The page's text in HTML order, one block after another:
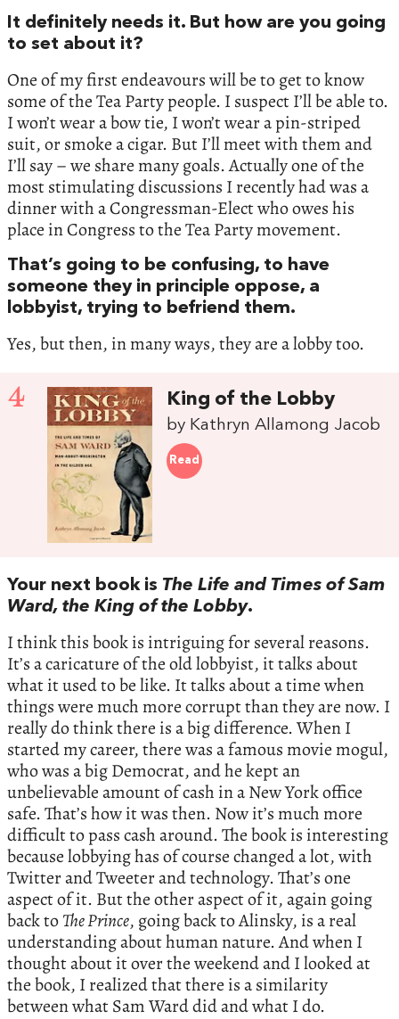
It definitely needs it. But how are you going
to set about it?
One of my first endeavours will be to get to know
some of the Tea Party people. I suspect I’ll be able to.
I won’t wear a bow tie, I won’t wear a pin-striped
suit, or smoke a cigar. But I’ll meet with them and
I’ll say – we share many goals. Actually one of the
most stimulating discussions I recently had was a
dinner with a Congressman-Elect who owes his
place in Congress to the Tea Party movement.
That’s going to be confusing, to have
someone they in principle oppose, a
lobbyist, trying to befriend them.
Yes, but then, in many ways, they are a lobby too.
4 King of the Lobby
by Kathryn Allamong Jacob
Read
Your next book is The Life and Times of Sam
Ward, the King of the Lobby.
I think this book is intriguing for several reasons.
It’s a caricature of the old lobbyist, it talks about
what it used to be like. It talks about a time when
things were much more corrupt than they are now. I
really do think there is a big difference. When I
started my career, there was a famous movie mogul,
who was a big Democrat, and he kept an
unbelievable amount of cash in a New York office
safe. That’s how it was then. Now it’s much more
difficult to pass cash around. The book is interesting
because lobbying has of course changed a lot, with
Twitter and Tweeter and technology. That’s one
aspect of it. But the other aspect of it, again going
back toThe Prince, going back to Alinsky, is a real
understanding about human nature. And when I
thought about it over the weekend and I looked at
the book, I realized that there is a similarity
between what Sam Ward did and what I do.